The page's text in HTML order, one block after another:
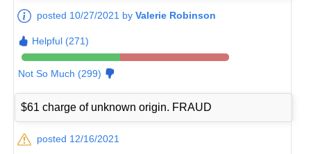
posted 10/27/2021 byValerie Robinson
Helpful (271)
Not So Much (299)
$61 charge of unknown origin. FRAUD
posted 12/16/2021